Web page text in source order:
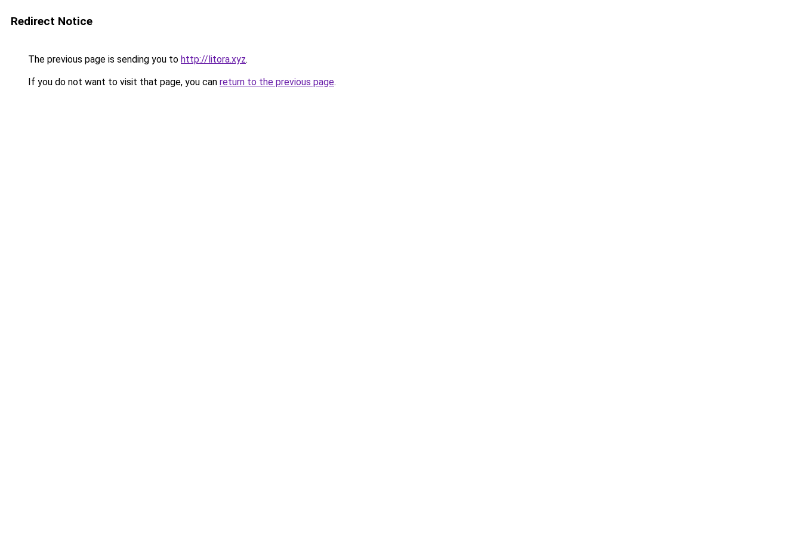
Redirect Notice
The previous page is sending you to http://litora.xyz.
If you do not want to visit that page, you can return to the previous page.